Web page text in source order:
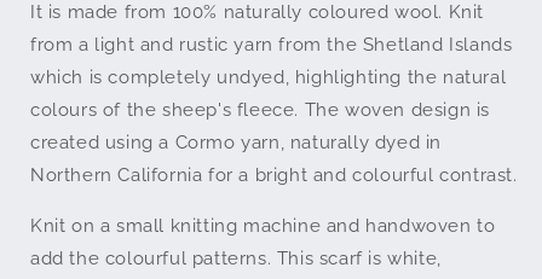
It is made from 100% naturally coloured wool. Knit
from a light and rustic yarn from the Shetland Islands
which is completely undyed, highlighting the natural
colours of the sheep's fleece. The woven design is
created using a Cormo yarn, naturally dyed in
Northern California for a bright and colourful contrast.
Knit on a small knitting machine and handwoven to
add the colourful patterns. This scarf is white,